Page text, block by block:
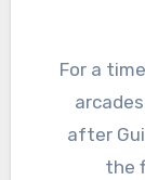
For a time, Street Fighter 2 dominated the
after
the